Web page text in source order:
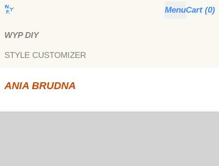
MenuCart (0)
WYP DIY
STYLE CUSTOMIZER
ANIA BRUDNA